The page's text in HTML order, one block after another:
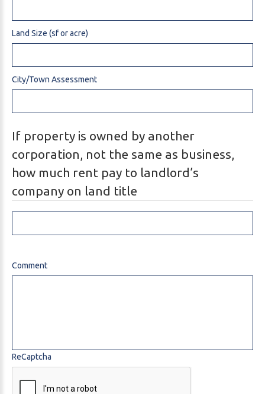
Land Size (sf or acre)
City/Town Assessment
If property is owned by another
corporation, not the same as business,
how much rent pay to landlord’s
company on land title
Comment
ReCaptcha